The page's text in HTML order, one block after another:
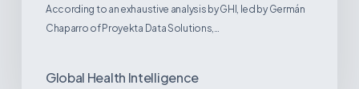
According to an exhaustive analysis by GHI, led by Germán
Chaparro of Proyekta Data Solutions,…
Global Health Intelligence